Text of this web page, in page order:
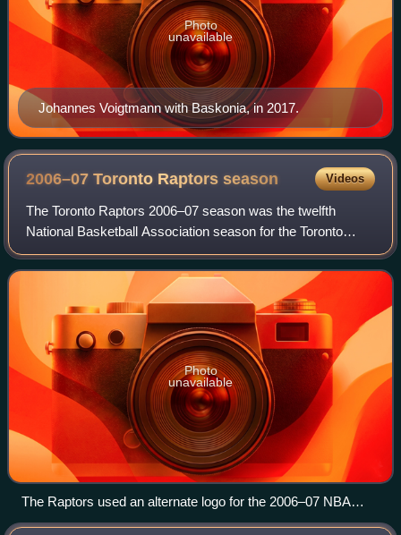
Johannes Voigtmann with Baskonia, in 2017.
Photo
unavailable
2006–07 Toronto Raptorsseason Videos
The Toronto Raptors 2006–07 season was the twelfth
National Basketball Association season for the Toronto
Raptors basketball franchise. Following a poor 2005–06
season, General Manager Bryan Colangelo
Photo
unavailable
The Raptors used an alternate logo for the 2006–07 NBA
season, seen here in the centre of the court.